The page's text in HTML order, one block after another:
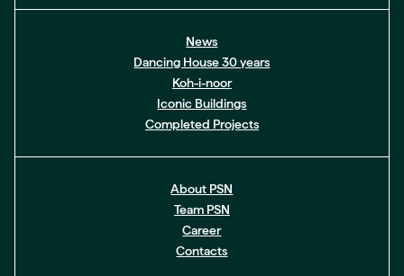
News
Dancing House 30 years
Koh-i-noor
Iconic Buildings
Completed Projects
About PSN
Team PSN
Career
Contacts